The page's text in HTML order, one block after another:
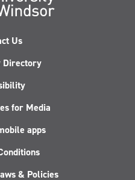
Us
Directory
for Media
apps
& Policies